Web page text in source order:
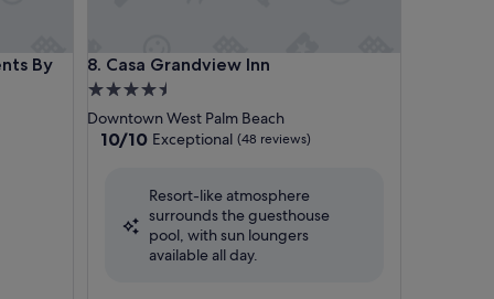
By
Lowkl 8. Casa Grandview Inn
Casa Grandview Inn
4.5
star
property
Downtown West Palm Beach
10.0
Exceptional,
reviews)
10/10 Exceptional (48 reviews)
Resort-like atmosphere
surrounds the guesthouse
pool, with sun loungers
available all day.